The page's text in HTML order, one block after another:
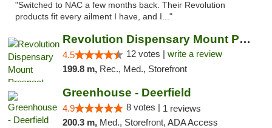
"Switched to NAC a few months back. Their Revolution
products fit every ailment I have, and I..."
Revolution Dispensary Mount Prospect
4.5 12 votes | write a review
199.8 m, Rec., Med., Storefront
Greenhouse - Deerfield
4.9 8 votes | 1 reviews
200.3 m, Med., Storefront, ADA Access